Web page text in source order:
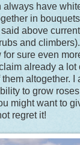
always have
in
above
and
for sure even
already a lot
altogether. I
to grow
might want to
regret it!